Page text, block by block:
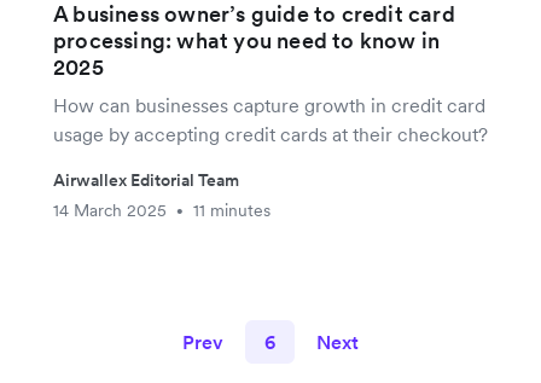
A business owner’s guide to credit card
processing: what you need to know in
2025
How can businesses capture growth in credit card
usage by accepting credit cards at their checkout?
Airwallex Editorial Team
14 March 2025
• 11 minutes
Prev 6 Next